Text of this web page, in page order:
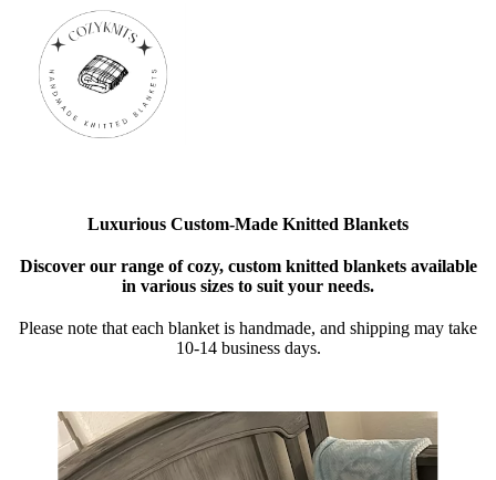
Luxurious Custom-Made Knitted Blankets
Discover our range of cozy, custom knitted blankets available
in various sizes to suit your needs.
Please note that each blanket is handmade, and shipping may take
10-14 business days.